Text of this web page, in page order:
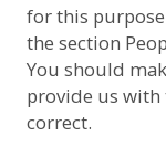
for this
the section
You should
provide us
correct.